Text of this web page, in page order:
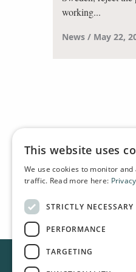
working...
News May 22,
HOME NEWS
This website uses
We use cookies to monitor and
traffic. Read more here:
STRICTLY NECESSARY
PERFORMANCE
TARGETING